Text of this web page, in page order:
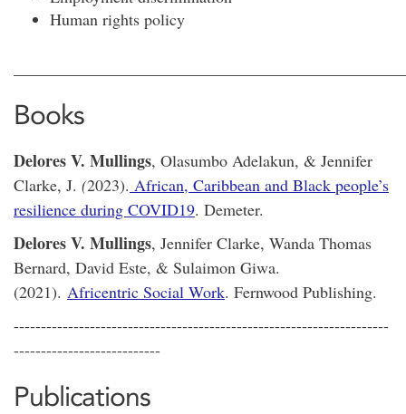
Human rights policy
Books
Delores V. Mullings, Olasumbo Adelakun, & Jennifer
Clarke, J. (2023). African, Caribbean and Black people’s
resilience during COVID19. Demeter.
Delores V. Mullings, Jennifer Clarke, Wanda Thomas
Bernard, David Este, & Sulaimon Giwa.
(2021). Africentric Social Work. Fernwood Publishing.
---------------------------------------------------------------------
---------------------------
Publications